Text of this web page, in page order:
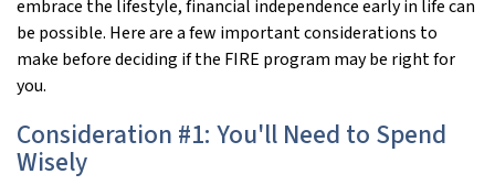
embrace the lifestyle, financial independence early in life can
be possible. Here are a few important considerations to
make before deciding if the FIRE program may be right for
you.
Consideration #1: You'll Need to Spend
Wisely